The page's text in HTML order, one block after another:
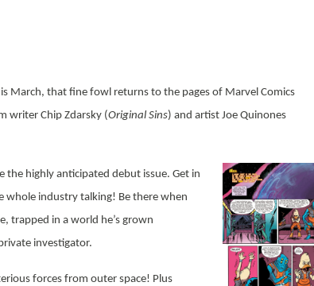
March, that fine fowl returns to the pages of Marvel Comics
writer Chip Zdarsky (Original Sins) and artist Joe Quinones
the highly anticipated debut issue. Get in
whole industry talking! Be there when
trapped in a world he’s grown
investigator.
forces from outer space! Plus